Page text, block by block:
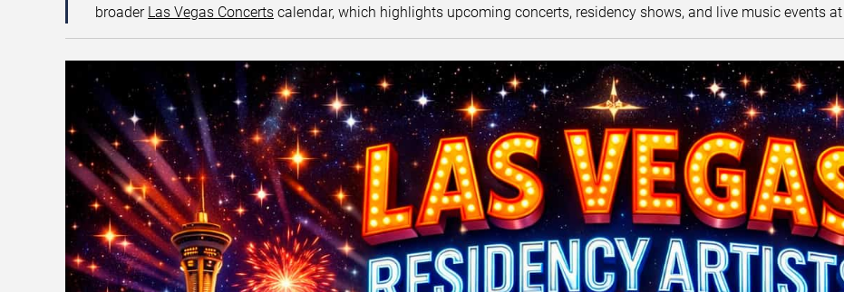
broader Las Vegas Concerts calendar, which highlights upcoming concerts, residency shows, and live music events